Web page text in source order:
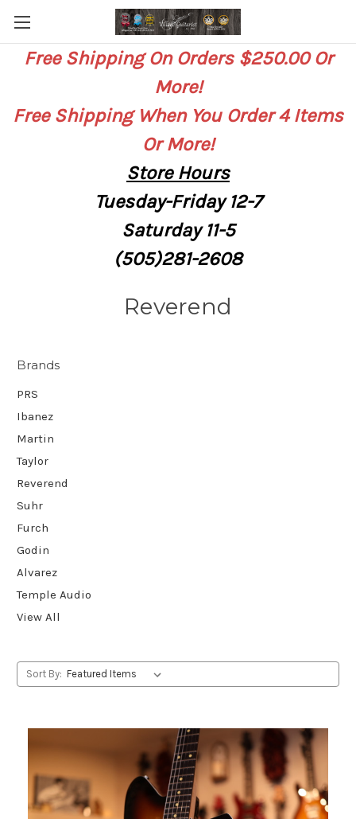
Free Shipping On Orders $250.00 Or
More!
Free Shipping When You Order 4 Items
Or More!
StoreHours
Tuesday-Friday 12-7
Saturday11-5
(505)281-2608
Reverend
Brands
PRS
Ibanez
Martin
Taylor
Reverend
Suhr
Furch
Godin
Alvarez
Temple Audio
View All
Sort By: